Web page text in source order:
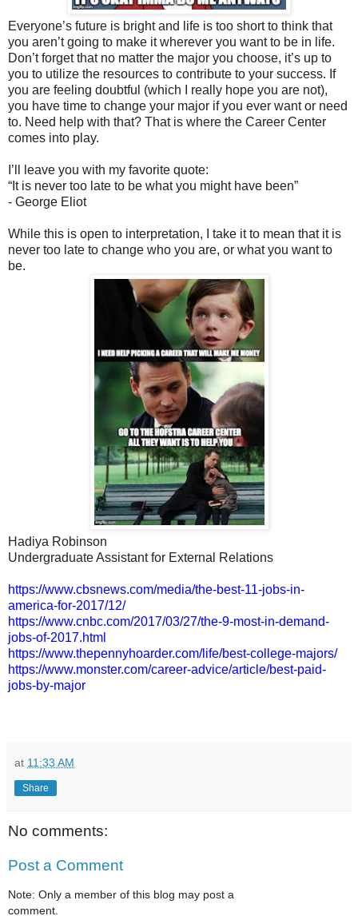
Everyone’s future is bright and life is too short to think that
you aren’t going to make it wherever you want to be in life.
Don’t forget that no matter the major you choose, it’s up to
you to utilize the resources to contribute to your success. If
you are feeling doubtful (which I really hope you are not),
you have time to change your major if you ever want or need
to. Need help with that? That is where the Career Center
comes into play.
I’ll leave you with my favorite quote:
“It is never too late to be what you might have been”
- George Eliot
While this is open to interpretation, I take it to mean that it is
never too late to change who you are, or what you want to
be.
Hadiya Robinson
Undergraduate Assistant for External Relations
https://www.cbsnews.com/media/the-best-11-jobs-in-
america-for-2017/12/
https://www.cnbc.com/2017/03/27/the-9-most-in-demand-
jobs-of-2017.html
https://www.thepennyhoarder.com/life/best-college-majors/
https://www.monster.com/career-advice/article/best-paid-
jobs-by-major
at 11:33 AM
Share
No comments:
Post a Comment
Note: Only a member of this blog may post a
comment.